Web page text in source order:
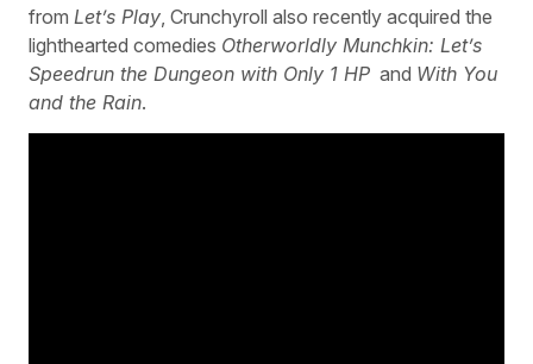
from Let’s Play , Crunchyroll also recently acquired the
lighthearted comedies Otherworldly Munchkin: Let’s
Speedrun the Dungeon with Only 1 HP and With You
and the Rain.